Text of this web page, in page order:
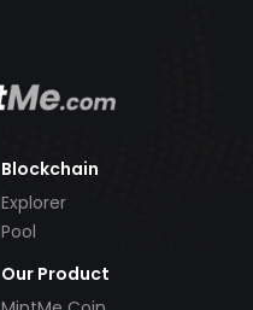
Blockchain
Explorer
Pool
Our Product